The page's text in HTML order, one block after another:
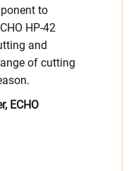
to
HP-42
and
of cutting
ECHO